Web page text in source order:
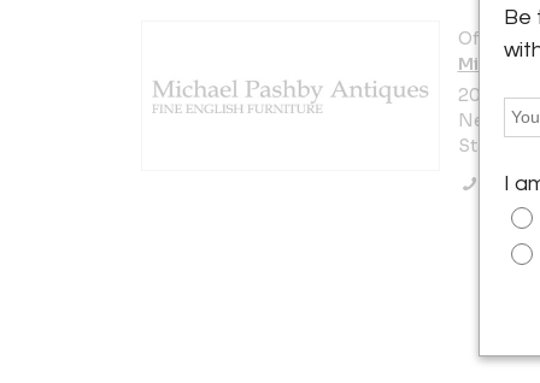
Offered
Michael
200
New
States
Call
Be
I